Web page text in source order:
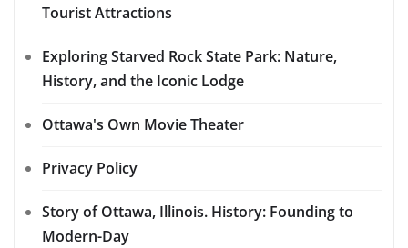
Tourist Attractions
Exploring Starved Rock State Park: Nature,
History, and the Iconic Lodge
Ottawa's Own Movie Theater
Privacy Policy
Story of Ottawa, Illinois. History: Founding to
Modern-Day